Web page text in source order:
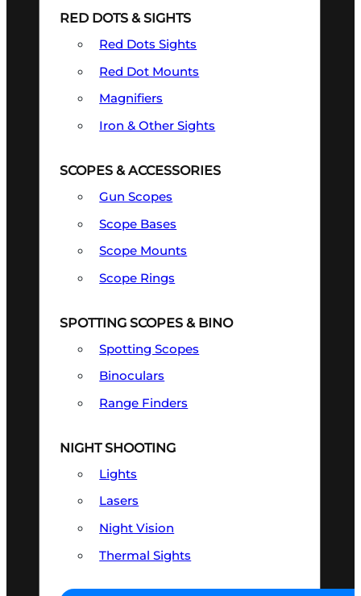
RED DOTS & SIGHTS
Red Dots Sights
Red Dot Mounts
Magnifiers
Iron & Other Sights
SCOPES & ACCESSORIES
Gun Scopes
Scope Bases
Scope Mounts
Scope Rings
SPOTTING SCOPES & BINO
Spotting Scopes
Binoculars
Range Finders
NIGHT SHOOTING
Lights
Lasers
Night Vision
Thermal Sights